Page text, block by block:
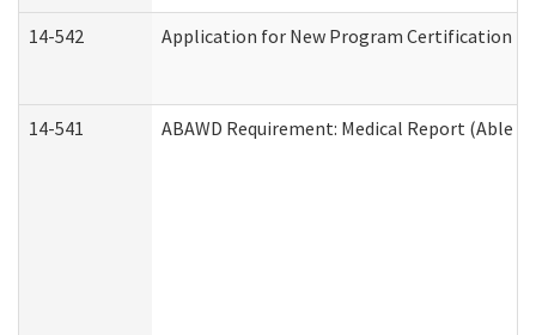
14-542 Application for New Program Certification
14-541 ABAWD Requirement: Medical Report (Able